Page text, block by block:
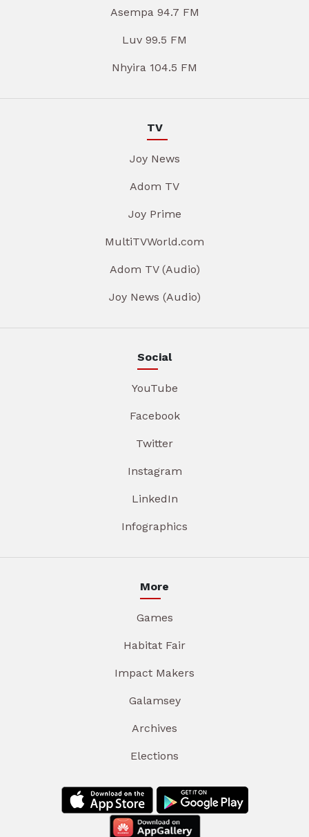
Asempa 94.7 FM
Luv 99.5 FM
Nhyira 104.5 FM
TV
Joy News
Adom TV
Joy Prime
MultiTVWorld.com
Adom TV (Audio)
Joy News (Audio)
Social
YouTube
Facebook
Twitter
Instagram
LinkedIn
Infographics
More
Games
Habitat Fair
Impact Makers
Galamsey
Archives
Elections